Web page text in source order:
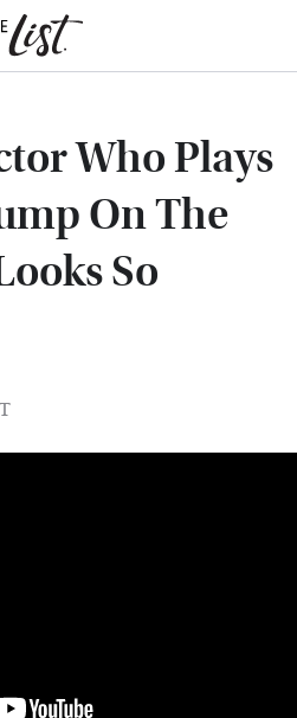
Who Plays
On The
So